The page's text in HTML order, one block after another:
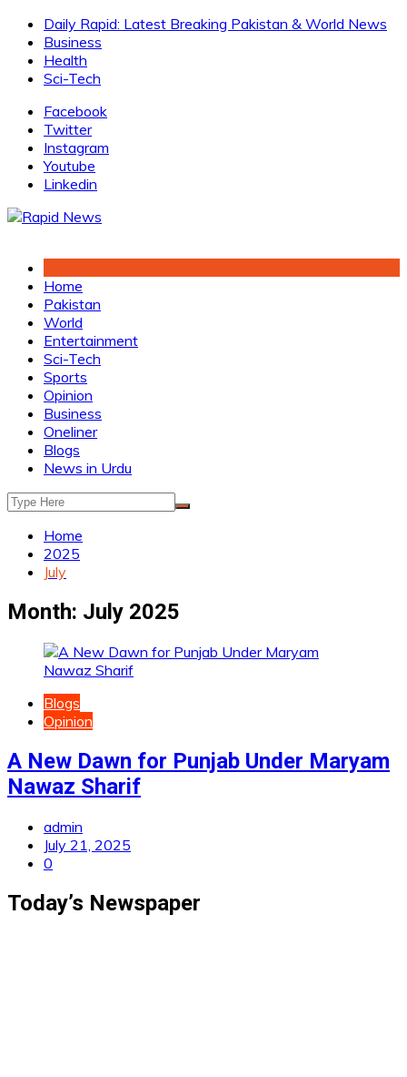
Skip
content
Daily Rapid: Latest Breaking Pakistan & World News
Business
Health
Sci-Tech
Facebook
Twitter
Instagram
Youtube
Linkedin
Home
Pakistan
World
Entertainment
Sci-Tech
Sports
Opinion
Business
Oneliner
Blogs
News in Urdu
Home
2025
July
Month: July 2025
Blogs
Opinion
A New Dawn for Punjab Under Maryam
Nawaz Sharif
admin
July 21, 2025
0
Today’s Newspaper